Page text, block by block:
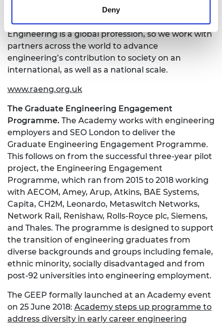
Deny
educators and the public in pursuit of these goals.
Engineering is a global profession, so we work with
partners across the world to advance
engineering’s contribution to society on an
international, as well as a national scale.
www.raeng.org.uk
The Graduate Engineering Engagement
Programme. The Academy works with engineering
employers and SEO London to deliver the
Graduate Engineering Engagement Programme.
This follows on from the successful three-year pilot
project, the Engineering Engagement
Programme, which ran from 2015 to 2018 working
with AECOM, Amey, Arup, Atkins, BAE Systems,
Capita, CH2M, Leonardo, Metaswitch Networks,
Network Rail, Renishaw, Rolls-Royce plc, Siemens,
and Thales. The programme is designed to support
the transition of engineering graduates from
diverse backgrounds and groups including female,
ethnic minority, socially disadvantaged and from
post-92 universities into engineering employment.
The GEEP formally launched at an Academy event
on 25 June 2018: Academy steps up programme to
address diversity in early career engineering